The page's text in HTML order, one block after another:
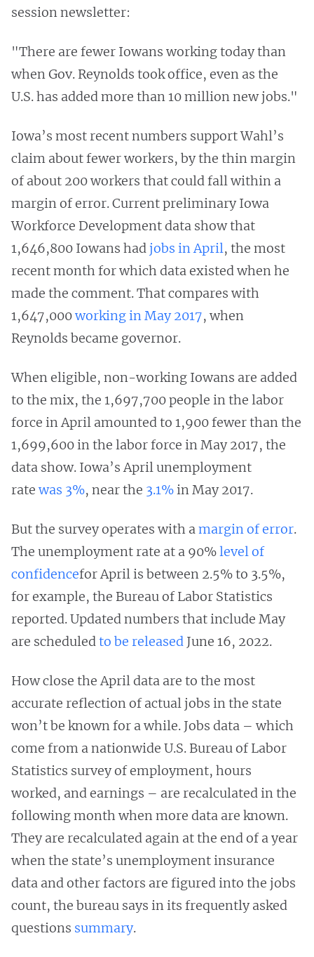
session newsletter:
"There are fewer Iowans working today than
when Gov. Reynolds took office, even as the
U.S. has added more than 10 million new jobs."
Iowa’s most recent numbers support Wahl’s
claim about fewer workers, by the thin margin
of about 200 workers that could fall within a
margin of error. Current preliminary Iowa
Workforce Development data show that
1,646,800 Iowans hadjobs in April, the most
recent month for which data existed when he
made the comment. That compares with
1,647,000working in May 2017, when
Reynolds became governor.
When eligible, non-working Iowans are added
to the mix, the 1,697,700 people in the labor
force in April amounted to 1,900 fewer than the
1,699,600 in the labor force in May 2017, the
data show. Iowa’s April unemployment
rate was 3%, near the 3.1%in May 2017.
But the survey operates with amargin of error.
The unemployment rate at a 90%level of
confidencefor April is between 2.5% to 3.5%,
for example, the Bureau of Labor Statistics
reported. Updated numbers that include May
are scheduledto be released June 16, 2022.
How close the April data are to the most
accurate reflection of actual jobs in the state
won’t be known for a while. Jobs data – which
come from a nationwide U.S. Bureau of Labor
Statistics survey of employment, hours
worked, and earnings – are recalculated in the
following month when more data are known.
They are recalculated again at the end of a year
when the state’s unemployment insurance
data and other factors are figured into the jobs
count, the bureau says in its frequently asked
questions summary.